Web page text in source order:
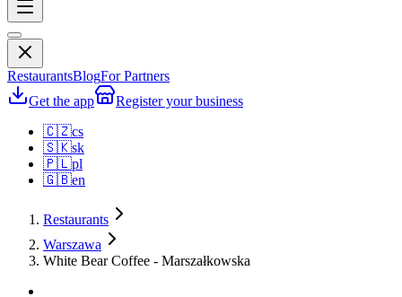
RestaurantsBlogFor Partners
Get the app
Register your business
🇨🇿cs
🇸🇰sk
🇵🇱pl
🇬🇧en
Restaurants
Warszawa
White Bear Coffee - Marszałkowska